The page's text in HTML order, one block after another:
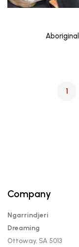
1
Company
Ngarrindjeri
Dreaming
Ottoway, SA 5013